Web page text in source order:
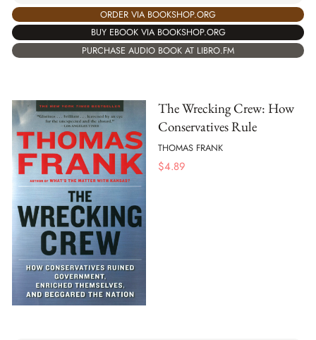
ORDER VIA BOOKSHOP.ORG
BUY EBOOK VIA BOOKSHOP.ORG
PURCHASE AUDIO BOOK AT LIBRO.FM
The Wrecking Crew: How
Conservatives Rule
THOMAS FRANK
$4.89